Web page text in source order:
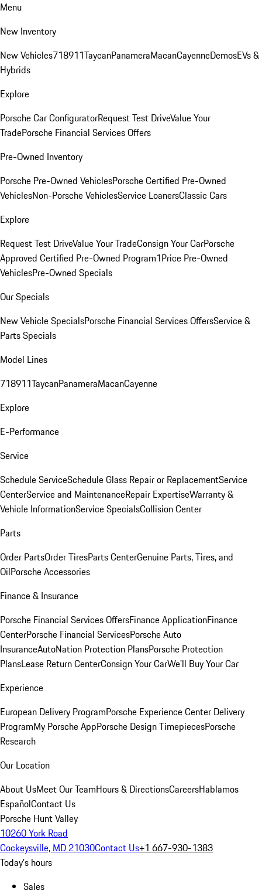
Menu
New Inventory
New Vehicles718911TaycanPanameraMacanCayenneDemosEVs &
Hybrids
Explore
Porsche Car ConfiguratorRequest Test DriveValue Your
TradePorsche Financial Services Offers
Pre-Owned Inventory
Porsche Pre-Owned VehiclesPorsche Certified Pre-Owned
VehiclesNon-Porsche VehiclesService LoanersClassic Cars
Explore
Request Test DriveValue Your TradeConsign Your CarPorsche
Approved Certified Pre-Owned Program1Price Pre-Owned
VehiclesPre-Owned Specials
Our Specials
New Vehicle SpecialsPorsche Financial Services OffersService &
Parts Specials
Model Lines
718911TaycanPanameraMacanCayenne
Explore
E-Performance
Service
Schedule ServiceSchedule Glass Repair or ReplacementService
CenterService and MaintenanceRepair ExpertiseWarranty &
Vehicle InformationService SpecialsCollision Center
Parts
Order PartsOrder TiresParts CenterGenuine Parts, Tires, and
OilPorsche Accessories
Finance & Insurance
Porsche Financial Services OffersFinance ApplicationFinance
CenterPorsche Financial ServicesPorsche Auto
InsuranceAutoNation Protection PlansPorsche Protection
PlansLease Return CenterConsign Your CarWe'll Buy Your Car
Experience
European Delivery ProgramPorsche Experience Center Delivery
ProgramMy Porsche AppPorsche Design TimepiecesPorsche
Research
Our Location
About UsMeet Our TeamHours & DirectionsCareersHablamos
EspañolContact Us
Porsche Hunt Valley
10260 York Road
Cockeysville, MD 21030Contact Us+1 667-930-1383
Today's hours
Sales